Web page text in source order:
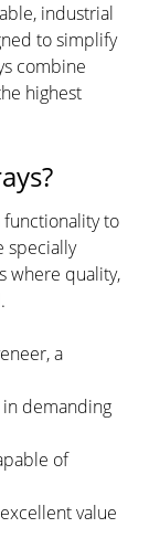
industrial
to simplify
combine
highest
to
specially
where quality,
a
demanding
of
value